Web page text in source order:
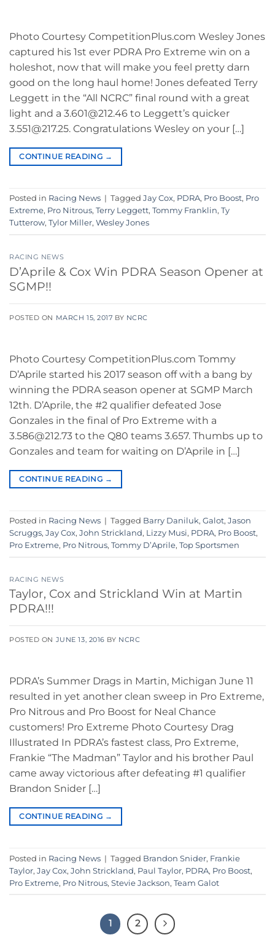
Photo Courtesy CompetitionPlus.com Wesley Jones
captured his 1st ever PDRA Pro Extreme win on a
holeshot, now that will make you feel pretty darn
good on the long haul home! Jones defeated Terry
Leggett in the “All NCRC” final round with a great
light and a 3.601@212.46 to Leggett’s quicker
3.551@217.25. Congratulations Wesley on your […]
CONTINUE READING →
Posted in Racing News | Tagged Jay Cox, PDRA, Pro Boost, Pro
Extreme, Pro Nitrous, Terry Leggett, Tommy Franklin, Ty
Tutterow, Tylor Miller, Wesley Jones
RACING NEWS
D’Aprile & Cox Win PDRA Season Opener at
SGMP!!
POSTED ON MARCH 15, 2017 BY NCRC
Photo Courtesy CompetitionPlus.com Tommy
D’Aprile started his 2017 season off with a bang by
winning the PDRA season opener at SGMP March
12th. D’Aprile, the #2 qualifier defeated Jose
Gonzales in the final of Pro Extreme with a
3.586@212.73 to the Q80 teams 3.657. Thumbs up to
Gonzales and team for waiting on D’Aprile in […]
CONTINUE READING →
Posted in Racing News | Tagged Barry Daniluk, Galot, Jason
Scruggs, Jay Cox, John Strickland, Lizzy Musi, PDRA, Pro Boost,
Pro Extreme, Pro Nitrous, Tommy D’Aprile, Top Sportsmen
RACING NEWS
Taylor, Cox and Strickland Win at Martin
PDRA!!!
POSTED ON JUNE 13, 2016 BY NCRC
PDRA’s Summer Drags in Martin, Michigan June 11
resulted in yet another clean sweep in Pro Extreme,
Pro Nitrous and Pro Boost for Neal Chance
customers! Pro Extreme Photo Courtesy Drag
Illustrated In PDRA’s fastest class, Pro Extreme,
Frankie “The Madman” Taylor and his brother Paul
came away victorious after defeating #1 qualifier
Brandon Snider […]
CONTINUE READING →
Posted in Racing News | Tagged Brandon Snider, Frankie
Taylor, Jay Cox, John Strickland, Paul Taylor, PDRA, Pro Boost,
Pro Extreme, Pro Nitrous, Stevie Jackson, Team Galot
1 2